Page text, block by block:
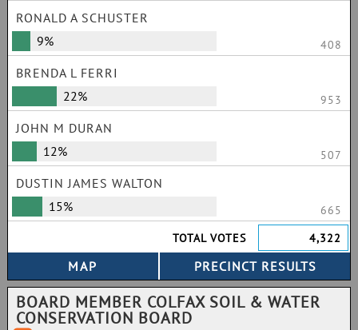
RONALD A SCHUSTER
9%
408
BRENDA L FERRI
22%
953
JOHN M DURAN
12%
507
DUSTIN JAMES WALTON
15%
665
TOTAL VOTES
4,322
BOARD MEMBER COLFAX SOIL & WATER
CONSERVATION BOARD